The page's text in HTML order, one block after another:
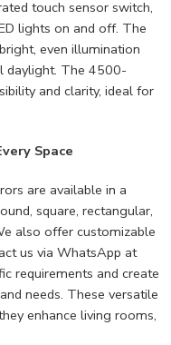
touch sensor switch,
lights on and off. The
even illumination
daylight. The 4500-
and clarity, ideal for
Space
are available in a
square, rectangular,
also offer customizable
us via WhatsApp at
requirements and create
needs. These versatile
enhance living rooms,